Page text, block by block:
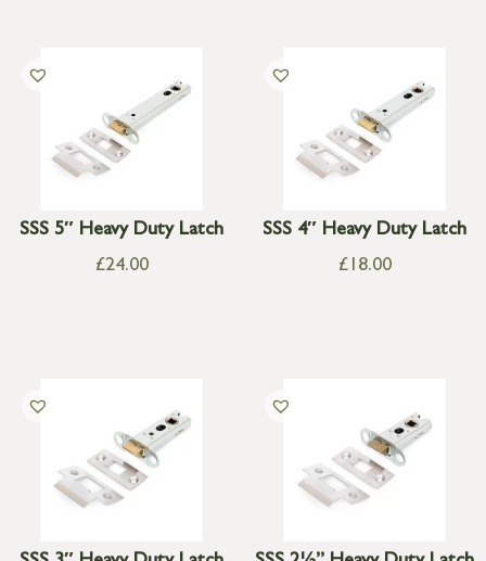
SSS 5″ Heavy Duty Latch
£24.00
SSS 4″ Heavy Duty Latch
£18.00